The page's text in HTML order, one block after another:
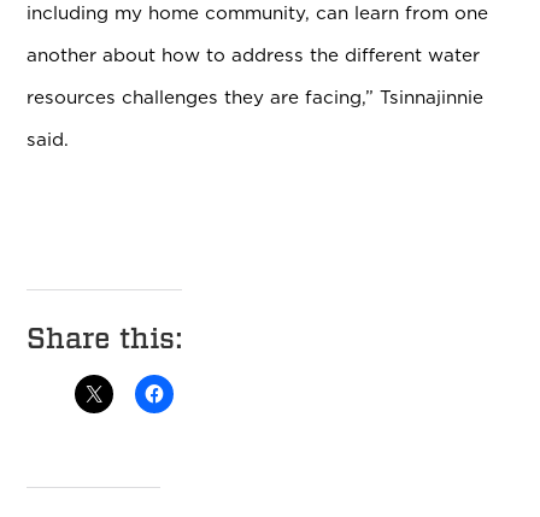
including my home community, can learn from one
another about how to address the different water
resources challenges they are facing,” Tsinnajinnie
said.
Share this: